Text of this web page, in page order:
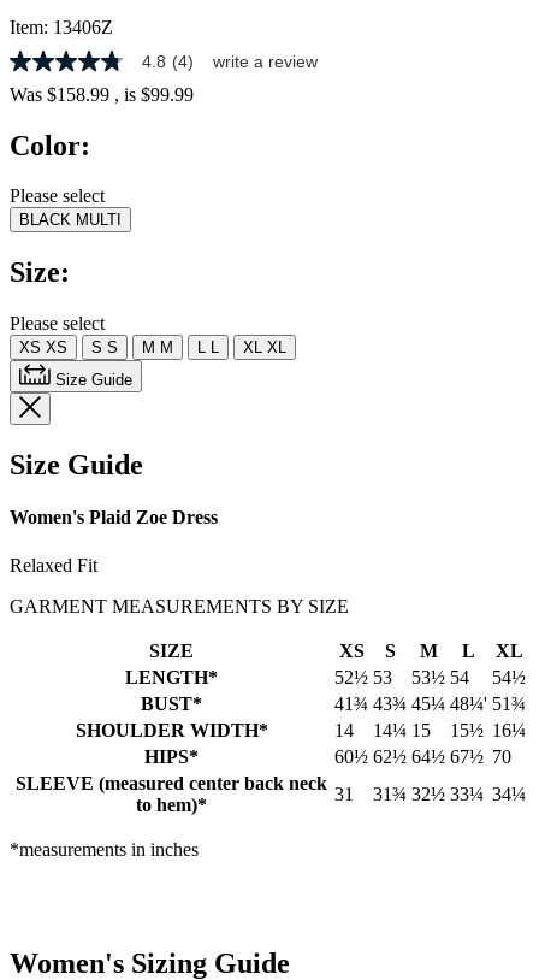
Item: 13406Z
4.8
out
of
stars,
rating
value.
Read
Reviews.
Same
link.
4.8 (4) write a review
Was $158.99 , is $99.99
Color:
Please select
BLACK MULTI
Size:
Please select
XS XS S S M M L L XL XL
Size Guide
Size Guide
Women's Plaid Zoe Dress
Relaxed Fit
GARMENT MEASUREMENTS BY SIZE
SIZE XS S M L
XL
LENGTH*
52½ 53 53½ 54
54½
BUST*
41¾ 43¾ 45¼ 48¼' 51¾
SHOULDER WIDTH*
14 14¼ 15 15½ 16¼
HIPS*
60½ 62½ 64½ 67½ 70
SLEEVE (measured center back neck
to hem)*
31 31¾ 32½ 33¼ 34¼
*measurements in inches
Women's Sizing Guide